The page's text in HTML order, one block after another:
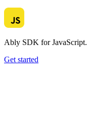
Ably SDK for JavaScript.
Get started